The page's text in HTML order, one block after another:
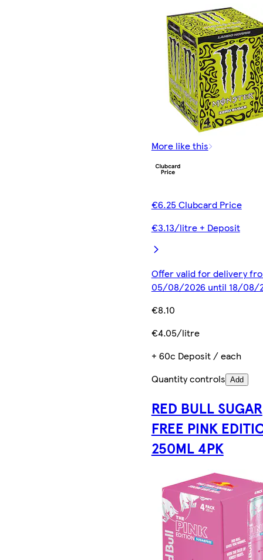
More like this
€6.25 Clubcard Price
€3.13/litre + Deposit
Offer valid for delivery
05/08/2026 until 18/08/
€8.10
€4.05/litre
+ 60c Deposit / each
Quantity controls Add
RED BULL SUGAR
FREE PINK
250ML 4PK